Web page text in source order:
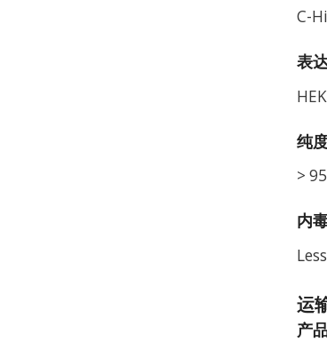
C-
表
纯
>
内
运
产